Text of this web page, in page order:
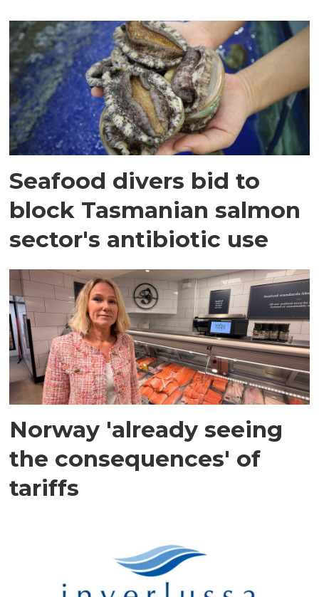
Seafood divers bid to
block Tasmanian salmon
sector's antibiotic use
Norway 'already seeing
the consequences' of
tariffs